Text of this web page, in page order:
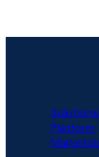
Solutions
Platform